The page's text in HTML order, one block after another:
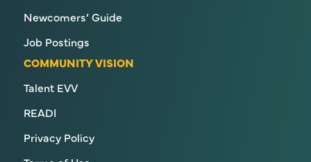
Newcomers’ Guide
Job Postings
COMMUNITY VISION
Talent EVV
READI
Privacy Policy